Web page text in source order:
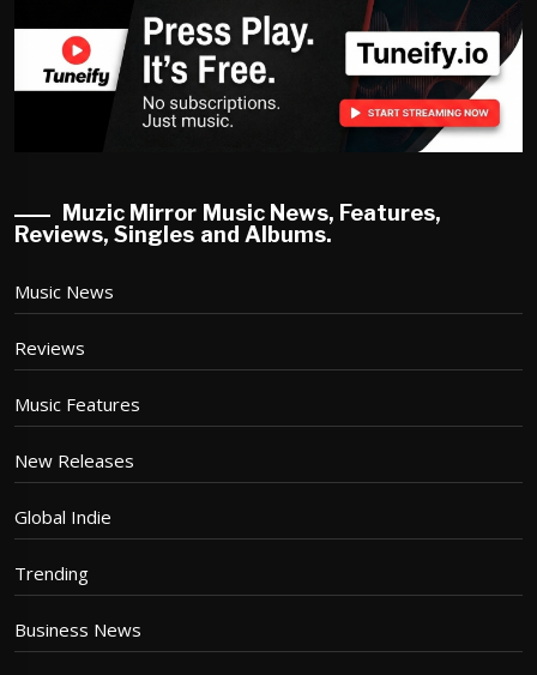
Muzic Mirror Music News, Features,
Reviews, Singles and Albums.
Music News
Reviews
Music Features
New Releases
Global Indie
Trending
Business News